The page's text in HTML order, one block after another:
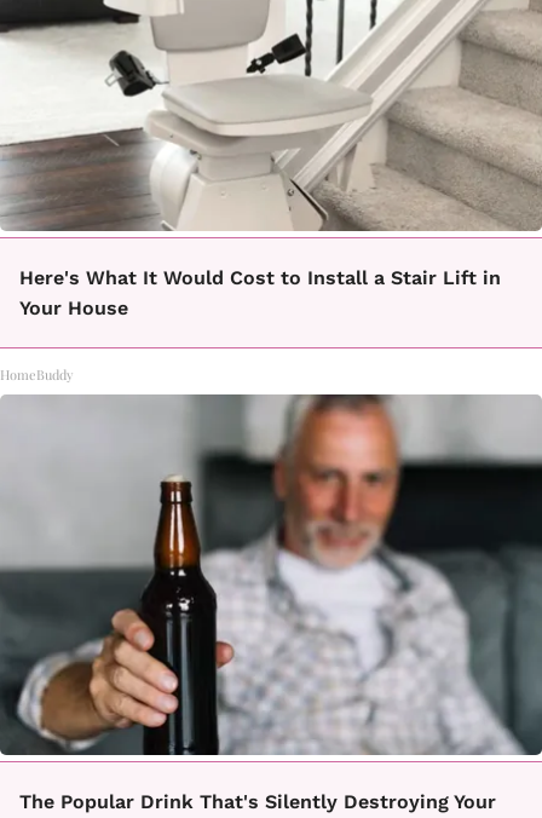
Here's What It Would Cost to Install a Stair Lift in
Your House
HomeBuddy
The Popular Drink That's Silently Destroying Your